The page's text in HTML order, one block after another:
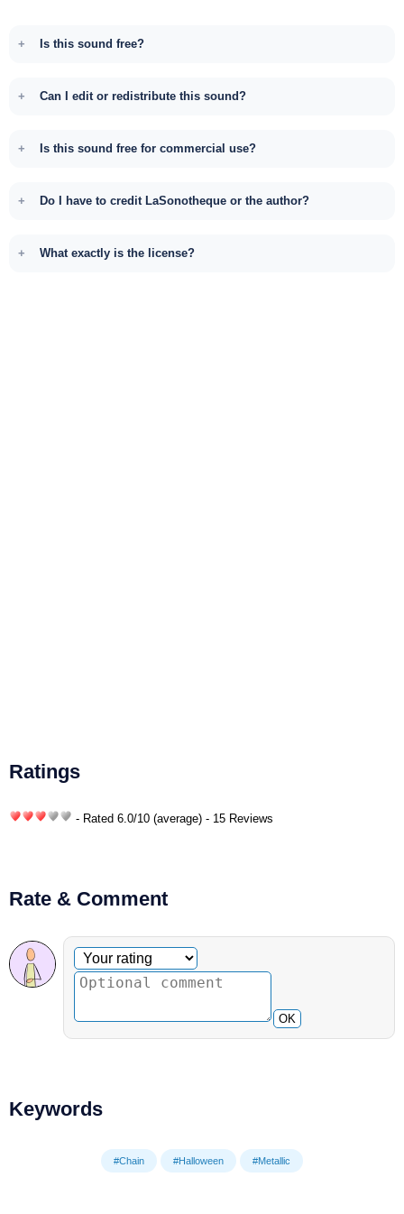
Is this sound free?
Can I edit or redistribute this sound?
Is this sound free for commercial use?
Do I have to credit LaSonotheque or the author?
What exactly is the license?
Ratings
- Rated 6.0/10 (average) - 15 Reviews
Rate & Comment
Optional comment
Your rating
OK
Keywords
#Chain #Halloween #Metallic